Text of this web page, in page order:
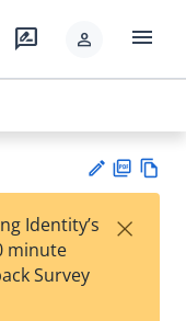
rate_review person menu
est
F
Identity’s
minute
Survey
×